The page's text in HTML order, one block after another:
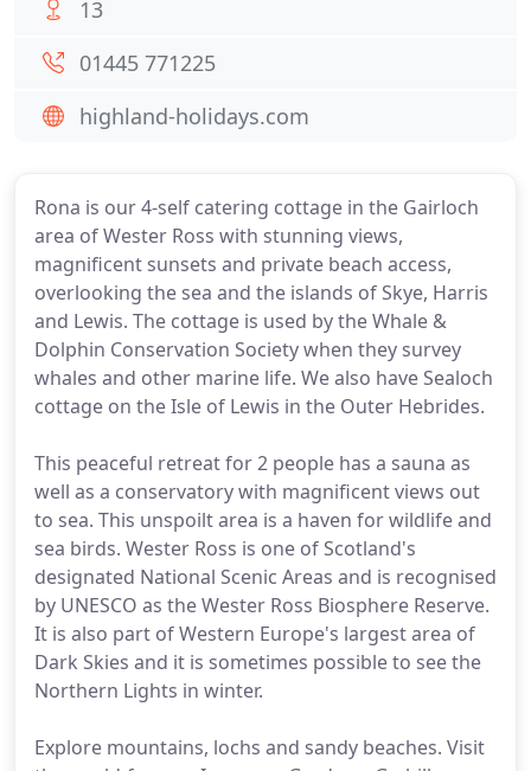
Rona is our 4-self catering cottage in the Gairloch
area of Wester Ross with stunning views,
magnificent sunsets and private beach access,
overlooking the sea and the islands of Skye, Harris
and Lewis. The cottage is used by the Whale &
Dolphin Conservation Society when they survey
whales and other marine life. We also have Sealoch
cottage on the Isle of Lewis in the Outer Hebrides.
This peaceful retreat for 2 people has a sauna as
well as a conservatory with magnificent views out
to sea. This unspoilt area is a haven for wildlife and
sea birds. Wester Ross is one of Scotland's
designated National Scenic Areas and is recognised
by UNESCO as the Wester Ross Biosphere Reserve.
It is also part of Western Europe's largest area of
Dark Skies and it is sometimes possible to see the
Northern Lights in winter.
Explore mountains, lochs and sandy beaches. Visit
13
01445 771225
highland-holidays.com